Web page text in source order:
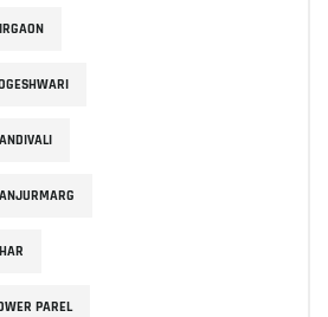
PAREL